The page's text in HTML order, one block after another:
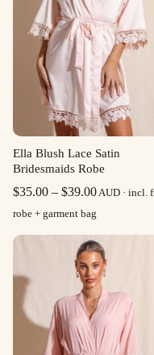
Ella Blush Lace Satin
Bridesmaids Robe
$35.00 – $39.00Price
$35.00
through
$39.00
AUD · incl.
robe + garment bag